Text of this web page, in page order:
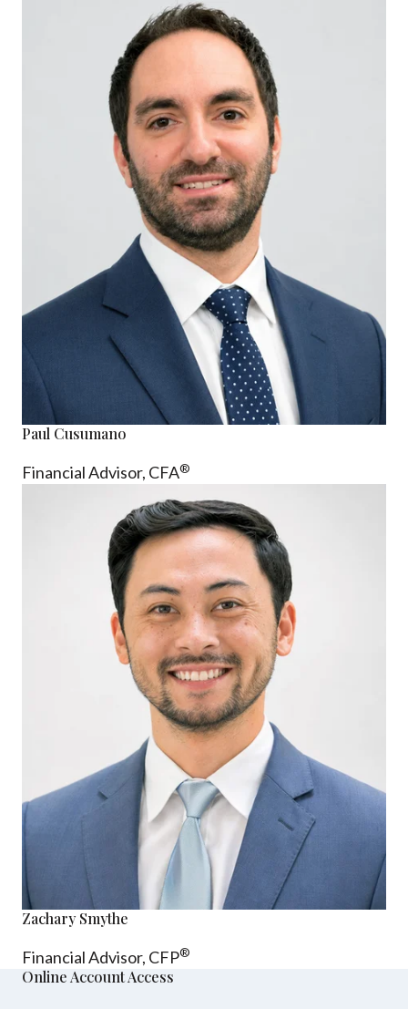
Paul Cusumano
Financial Advisor, CFA®
Zachary Smythe
Financial Advisor, CFP®
Online Account Access